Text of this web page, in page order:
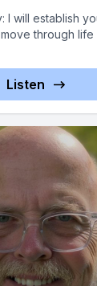
I will establish
through
Listen